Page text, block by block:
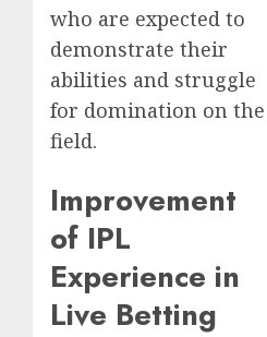
who are expected to
demonstrate their
abilities and struggle
for domination on the
field.
Improvement
of IPL
Experience in
Live Betting